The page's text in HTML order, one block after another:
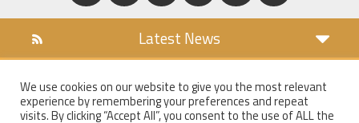
Latest News
COOKIES POLICY
PRIVACY POLICY
We use cookies on our website to give you the most relevant
experience by remembering your preferences and repeat
visits. By clicking “Accept All”, you consent to the use of ALL the